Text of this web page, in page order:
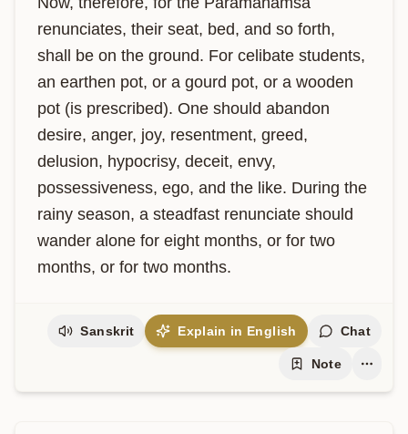
renunciates, their seat, bed, and so forth,
shall be on the ground. For celibate students,
an earthen pot, or a gourd pot, or a wooden
pot (is prescribed). One should abandon
desire, anger, joy, resentment, greed,
delusion, hypocrisy, deceit, envy,
possessiveness, ego, and the like. During the
rainy season, a steadfast renunciate should
wander alone for eight months, or for two
months, or for two months.
Sanskrit Explain in English Chat
Note